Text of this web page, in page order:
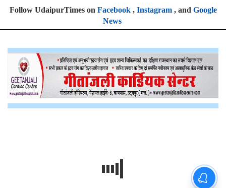
Follow UdaipurTimes on Facebook, Instagram, and Google
News